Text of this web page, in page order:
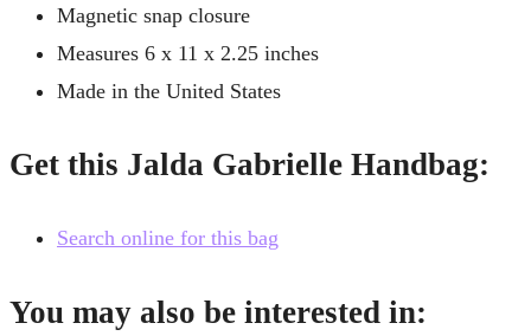
Magnetic snap closure
Measures 6 x 11 x 2.25 inches
Made in the United States
Get this Jalda Gabrielle Handbag:
Search online for this bag
You may also be interested in: